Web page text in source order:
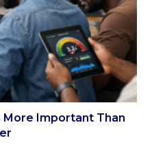
More Important Than